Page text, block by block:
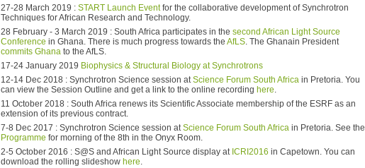
27-28 March 2019 : START Launch Eventfor the collaborative development of Synchrotron
Techniques for African Research and Technology.
28 February - 3 March 2019 : South Africa participates in the second African Light Source
Conference in Ghana. There is much progress towards the AfLS. The Ghanain President
commits Ghana to the AfLS.
17-24 January 2019 Biophysics & Structural Biology at Synchrotrons
12-14 Dec 2018 : Synchrotron Science session atScience Forum South Africa in Pretoria. You
can view the Session Outline and get a link to the online recording here.
11 October 2018 : South Africa renews its Scientific Associate membership of the ESRF as an
extension of its previous contract.
7-8 Dec 2017 : Synchrotron Science session atScience Forum South Africa in Pretoria. See the
Programme for morning of the 8th in the Onyx Room.
2-5 October 2016 : S@S and African Light Source display at ICRI2016 in Capetown. You can
download the rolling slideshow here.